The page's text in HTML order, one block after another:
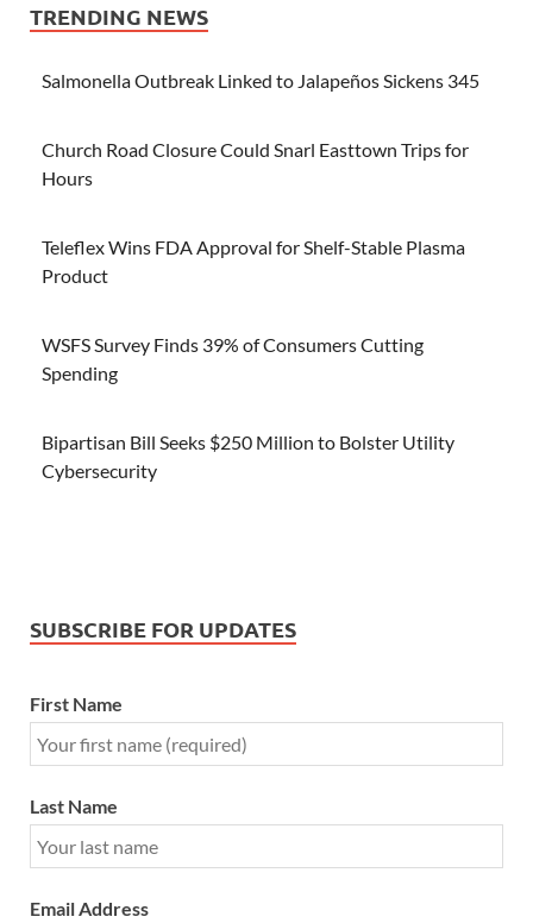
TRENDING NEWS
Salmonella Outbreak Linked to Jalapeños Sickens 345
Church Road Closure Could Snarl Easttown Trips for
Hours
Teleflex Wins FDA Approval for Shelf-Stable Plasma
Product
WSFS Survey Finds 39% of Consumers Cutting
Spending
Bipartisan Bill Seeks $250 Million to Bolster Utility
Cybersecurity
SUBSCRIBE FOR UPDATES
First Name
Last Name
Email Address